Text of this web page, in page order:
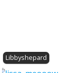
Libbyshepard